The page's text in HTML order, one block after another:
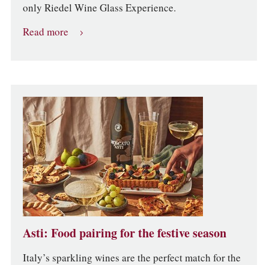
only Riedel Wine Glass Experience.
Read more
Asti: Food pairing for the festive season
Italy’s sparkling wines are the perfect match for the